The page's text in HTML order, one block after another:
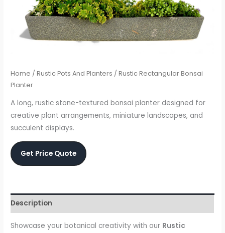
Home /Rustic Pots And Planters / Rustic Rectangular Bonsai
Planter
A long, rustic stone-textured bonsai planter designed for
creative plant arrangements, miniature landscapes, and
succulent displays.
Get Price Quote
Description
Showcase your botanical creativity with our Rustic